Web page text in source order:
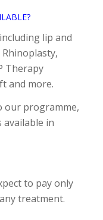
lip and
Therapy
and more.
our programme,
in
to pay only
treatment.